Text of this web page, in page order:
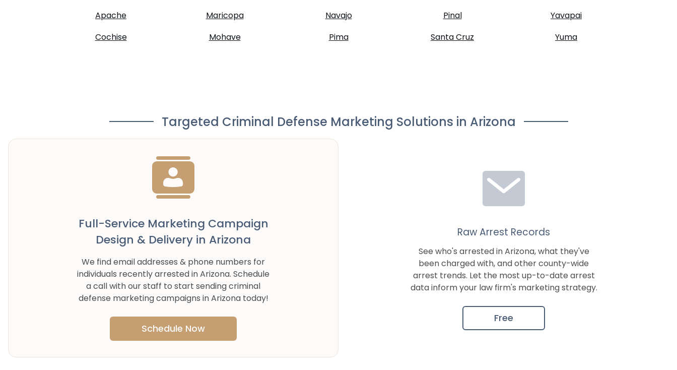
Apache
Cochise
Maricopa
Mohave
Navajo
Pima
Pinal
Santa Cruz
Yavapai
Yuma
Targeted Criminal Defense Marketing Solutions in Arizona
Full-Service Marketing Campaign
Design & Delivery in Arizona
We find email addresses & phone numbers for
individuals recently arrested inArizona. Schedule
a call with our staff to start sending criminal
defense marketing campaigns inArizonatoday!
Schedule Now
Raw Arrest Records
See who's arrested inArizona, what they've
been charged with, and other county-wide
arrest trends. Let the most up-to-date arrest
data inform your law firm's marketing strategy.
Free